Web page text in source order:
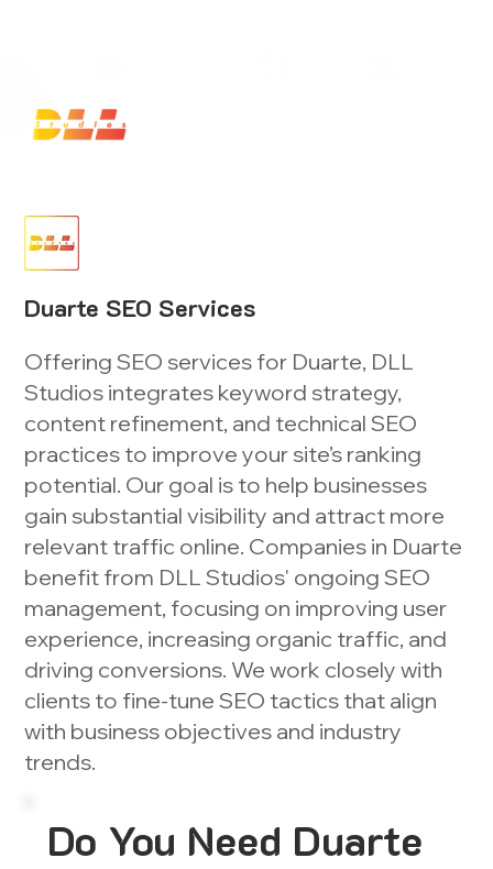
Duarte SEO Services
Offering SEO services for Duarte, DLL
Studios integrates keyword strategy,
content refinement, and technical SEO
practices to improve your site’s ranking
potential. Our goal is to help businesses
gain substantial visibility and attract more
relevant traffic online. Companies in Duarte
benefit from DLL Studios' ongoing SEO
management, focusing on improving user
experience, increasing organic traffic, and
driving conversions. We work closely with
clients to fine-tune SEO tactics that align
with business objectives and industry
trends.
Do You Need Duarte